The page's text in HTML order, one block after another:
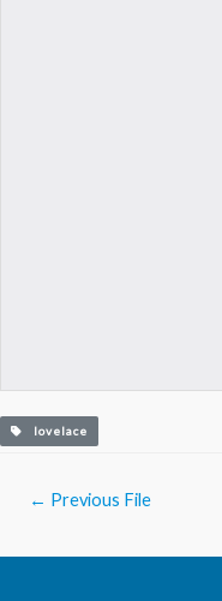
lovelace
← Previous File